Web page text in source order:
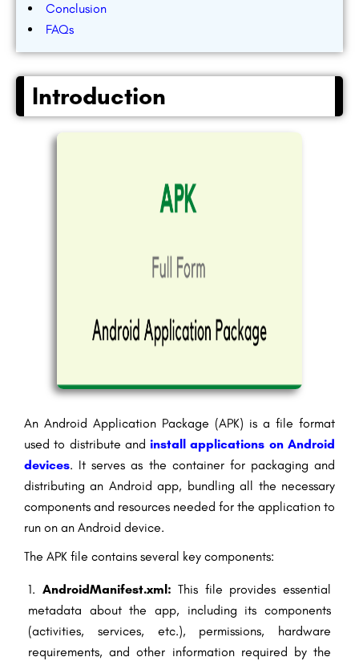
Conclusion
FAQs
Introduction
An Android Application Package (APK) is a file format
used to distribute and install applications on Android
devices. It serves as the container for packaging and
distributing an Android app, bundling all the necessary
components and resources needed for the application to
run on an Android device.
The APK file contains several key components:
AndroidManifest.xml: This file provides essential
metadata about the app, including its components
(activities, services, etc.), permissions, hardware
requirements, and other information required by the